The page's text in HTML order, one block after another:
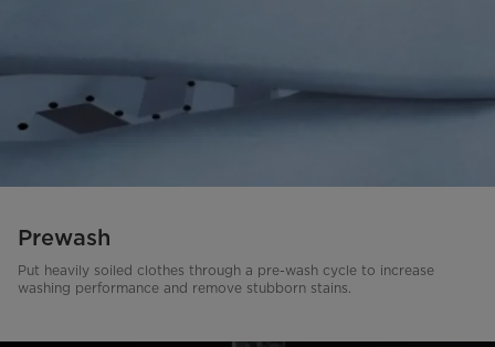
Prewash
Put heavily soiled clothes through a pre-wash cycle to increase
washing performance and remove stubborn stains.